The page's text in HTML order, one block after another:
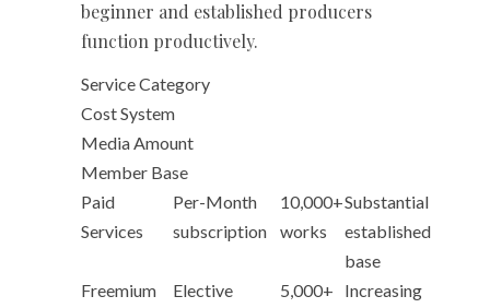
beginner and established producers
function productively.
Service Category
Cost System
Media Amount
Member Base
Paid
Services
Per-Month
subscription
10,000+
works
Substantial
established
base
Freemium
Elective
5,000+
Increasing